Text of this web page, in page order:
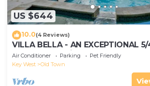
US $644
10.0(4 Reviews)
VILLA BELLA - AN EXCEPTIONAL
HOME-Convenient to Old Town
Air Conditioner Parking
Pet Friendly
Key West
Old Town